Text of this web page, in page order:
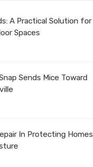
A Practical Solution for
Spaces
Sends Mice Toward
In Protecting Homes